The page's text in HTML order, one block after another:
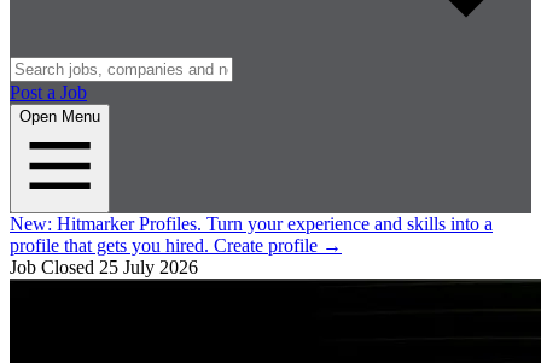
Post a Job
Open Menu
New: Hitmarker Profiles. Turn your experience and skills into a
profile that gets you hired. Create profile →
Job Closed 25 July 2026